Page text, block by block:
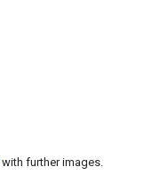
with further images.